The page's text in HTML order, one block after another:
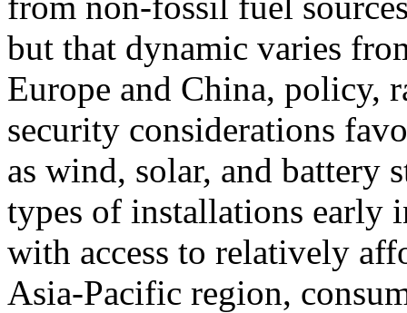
but that dynamic varies
Europe and China, policy,
security considerations
as wind, solar, and battery
types of installations early
with access to relatively
Asia-Pacific region,